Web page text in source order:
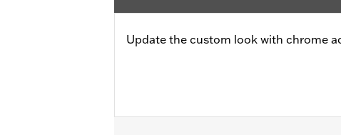
Update the custom look with chrome